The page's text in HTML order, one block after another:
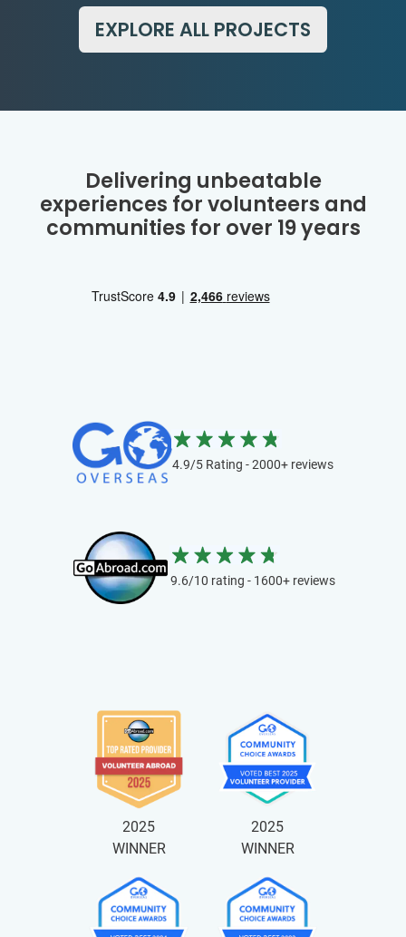
EXPLORE ALL PROJECTS
Delivering unbeatable
experiences for volunteers and
communities for over 19 years
4.9/5 Rating - 2000+ reviews
9.6/10 rating - 1600+ reviews
2025
WINNER
2025
WINNER